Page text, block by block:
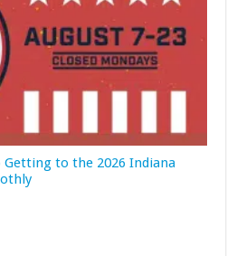
Getting to the 2026 Indiana